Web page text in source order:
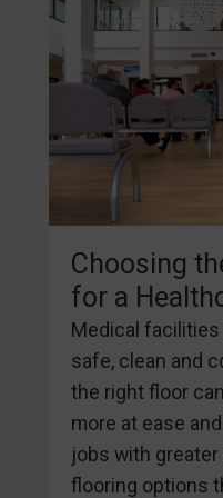
Choosing
for a
Medical
safe, clean and
the right floor
more at ease
jobs with
flooring options